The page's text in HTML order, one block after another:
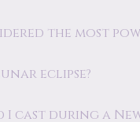
the most
eclipse?
I cast during a